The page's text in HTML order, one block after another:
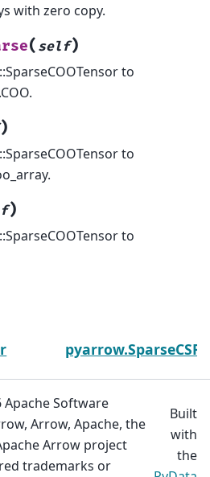
with zero copy.
( self)
to
)
to
)
to
Software
Arrow, Apache, the
Arrow project
trademarks or
Built
with
the